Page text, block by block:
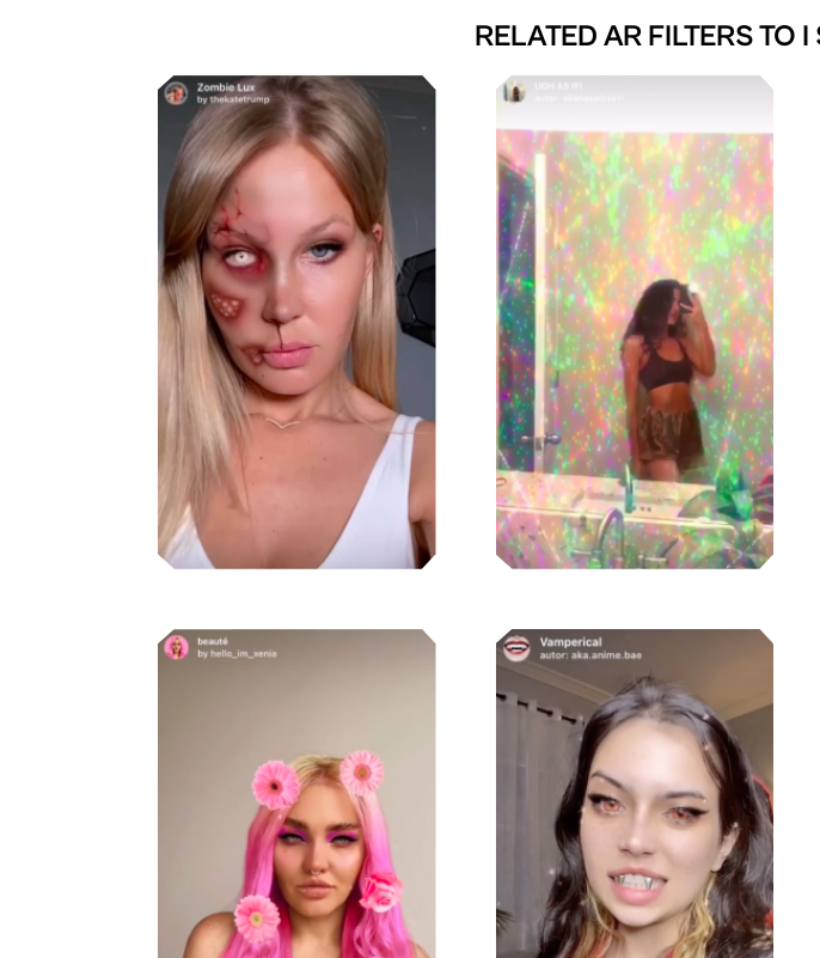
RELATED AR FILTERS TO I